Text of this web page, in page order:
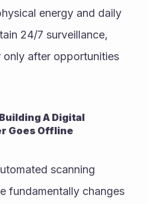
energy and daily
24/7 surveillance,
only after opportunities
A Digital
Goes Offline
scanning
fundamentally changes